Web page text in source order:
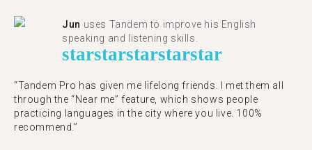
Jun uses Tandem to improve his English
speaking and listening skills.
starstarstarstarstar
“Tandem Pro has given me lifelong friends. I met them all
through the “Near me” feature, which shows people
practicing languages in the city where you live. 100%
recommend.”